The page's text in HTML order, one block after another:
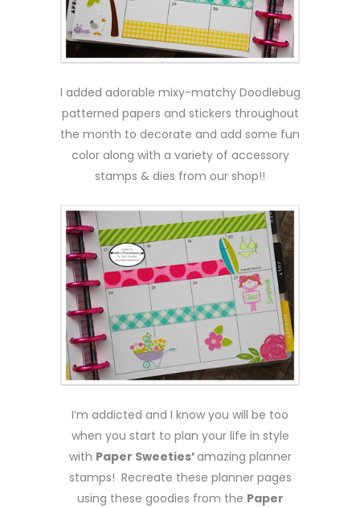
I added adorable mixy-matchy Doodlebug
patterned papers and stickers throughout
the month to decorate and add some fun
color along with a variety of accessory
stamps & dies from our shop!!
I’m addicted and I know you will be too
when you start to plan your life in style
with Paper Sweeties’amazing planner
stamps! Recreate these planner pages
using these goodies from the Paper